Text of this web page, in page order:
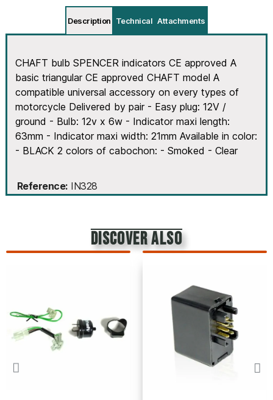
Description Technical Attachments
CHAFT bulb SPENCER indicators CE approved A
basic triangular CE approved CHAFT model A
compatible universal accessory on every types of
motorcycle Delivered by pair - Easy plug: 12V /
ground - Bulb: 12v x 6w - Indicator maxi length:
63mm - Indicator maxi width: 21mm Available in color:
- BLACK 2 colors of cabochon: - Smoked - Clear
Reference IN328
discover also